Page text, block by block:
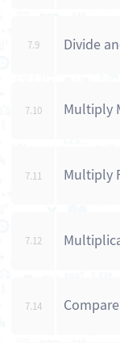
7.9 Divide
7.10 Multiply
7.11 Multiply
7.12
7.14